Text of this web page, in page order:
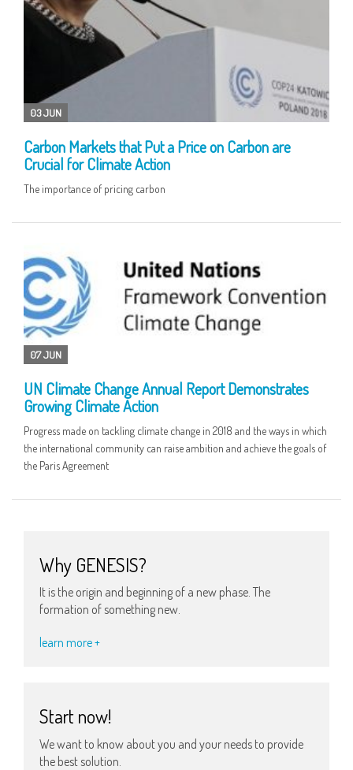
03 JUN
Carbon Markets that Put a Price on Carbon are
Crucial for Climate Action
The importance of pricing carbon
07 JUN
UN Climate Change Annual Report Demonstrates
Growing Climate Action
Progress made on tackling climate change in 2018 and the ways in which
the international community can raise ambition and achieve the goals of
the Paris Agreement
Why GENESIS?
It is the origin and beginning of a new phase. The
formation of something new.
learn more +
Start now!
We want to know about you and your needs to provide
the best solution.